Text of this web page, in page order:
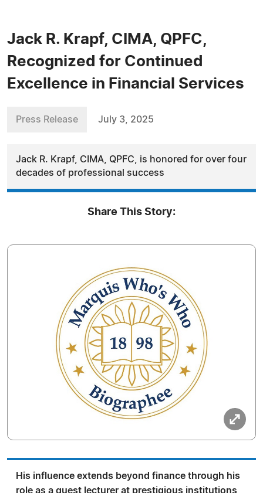
Jack R. Krapf, CIMA, QPFC,
Recognized for Continued
Excellence in Financial Services
Press Release July 3, 2025
Jack R. Krapf, CIMA, QPFC, is honored for over four
decades of professional success
Share This Story:
His influence extends beyond finance through his
role as a guest lecturer at prestigious institutions,